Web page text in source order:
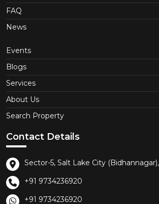
FAQ
News
Events
Blogs
Services
About Us
Search Property
Contact Details
Sector-5, Salt Lake City
+91 9734236920
+91 9734236920